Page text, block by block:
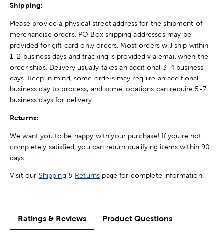
Shipping:
Please provide a physical street address for the shipment of
merchandise orders. PO Box shipping addresses may be
provided for gift card only orders. Most orders will ship within
1-2 business days and tracking is provided via email when the
order ships. Delivery usually takes an additional 3-4 business
days. Keep in mind, some orders may require an additional
business day to process, and some locations can require 5-7
business days for delivery.
Returns:
We want you to be happy with your purchase! If you're not
completely satisfied, you can return qualifying items within 90
days.
Visit our Shipping & Returns page for complete information.
Ratings & Reviews Product Questions